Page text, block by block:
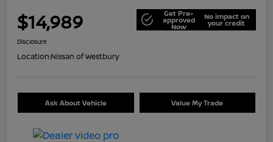
$14,989 Get Pre-
approved
Now
No impact on
your credit
Disclosure
Location:Nissan of Westbury
Ask About Vehicle Value My Trade